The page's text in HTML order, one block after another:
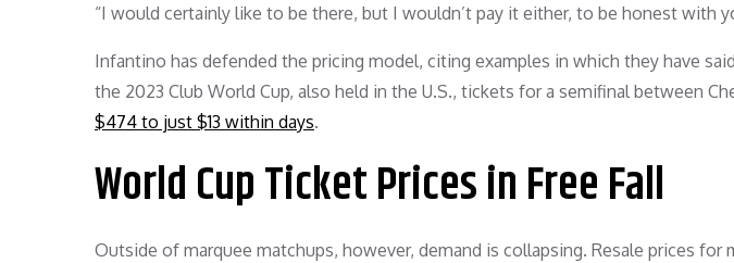
“I would certainly like to be there, but I wouldn’t pay it either, to be honest with
Infantino has defended the pricing model, citing examples in which they have
the 2023 Club World Cup, also held in the U.S., tickets for a semifinal between
$474 to just $13 within days.
World Cup Ticket Prices in Free Fall
Outside of marquee matchups, however, demand is collapsing. Resale prices for